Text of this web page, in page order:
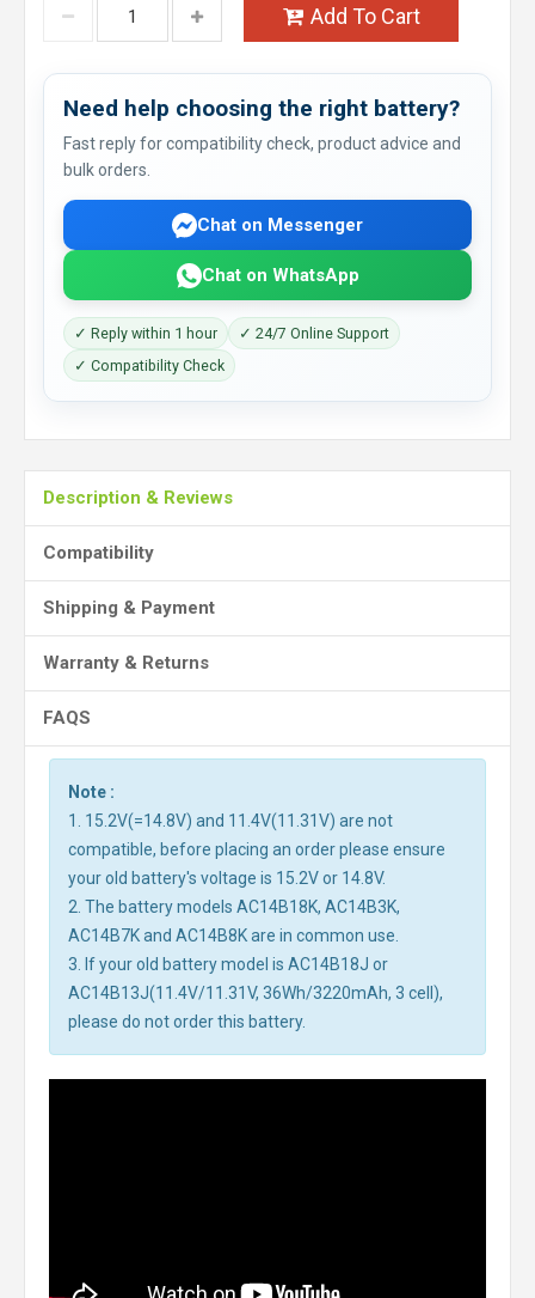
Add To Cart
Need help choosing the right battery?
Fast reply for compatibility check, product advice and
bulk orders.
Chat on Messenger
Chat on WhatsApp
✓ Reply within 1 hour
✓ 24/7 Online Support
✓ Compatibility Check
Description & Reviews
Compatibility
Shipping & Payment
Warranty & Returns
FAQS
Note :
1. 15.2V(=14.8V) and 11.4V(11.31V) are not
compatible, before placing an order please ensure
your old battery's voltage is 15.2V or 14.8V.
2. The battery models AC14B18K, AC14B3K,
AC14B7K and AC14B8K are in common use.
3. If your old battery model is AC14B18J or
AC14B13J(11.4V/11.31V, 36Wh/3220mAh, 3 cell),
please do not order this battery.